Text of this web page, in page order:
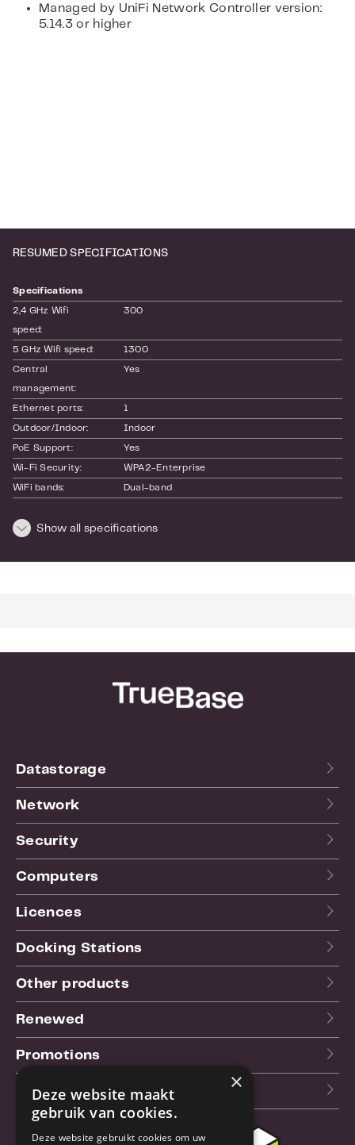
Managed by UniFi Network Controller version:
5.14.3 or higher
RESUMED SPECIFICATIONS
Specifications
2,4 GHz Wifi
speed:
300
5 GHz Wifi speed: 1300
Central
management:
Yes
Ethernet ports: 1
Outdoor/Indoor: Indoor
PoE Support: Yes
Wi-Fi Security: WPA2-Enterprise
WiFi bands: Dual-band
SKU: U6-Lite
Show all specifications
Datastorage
Network
Security
Computers
Licences
Docking Stations
Other products
Renewed
Promotions
Our blog (NL) ×
Deze website maakt
gebruik van cookies.
Deze website gebruikt cookies om uw